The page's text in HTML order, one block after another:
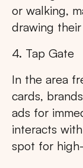
or walking,
drawing
4. Tap Gate
In the area
cards,
ads for
interacts
spot for